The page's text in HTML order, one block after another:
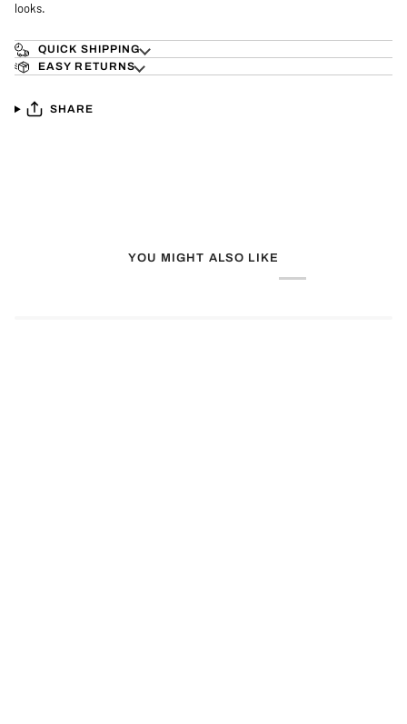
looks.
QUICK SHIPPING
EASY RETURNS
SHARE
YOU MIGHT ALSO LIKE